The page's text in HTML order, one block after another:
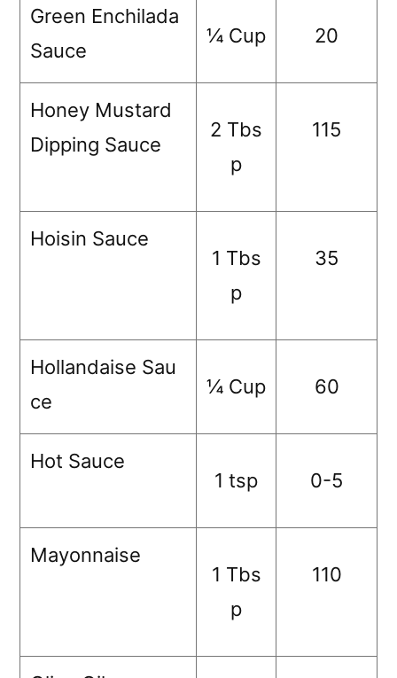
Green Enchilada
Sauce
¼ Cup 20
Honey Mustard
Dipping Sauce
2 Tbs
p
115
Hoisin Sauce
1 Tbs
p
35
Hollandaise Sau
ce
¼ Cup 60
Hot Sauce
1 tsp
0-5
Mayonnaise
1 Tbs
p
110